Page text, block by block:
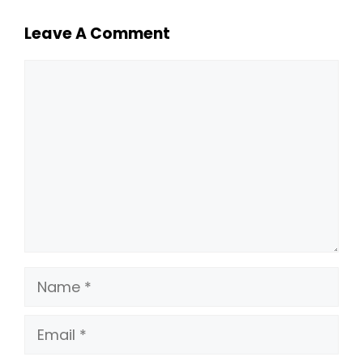
Leave A Comment
Name
Email